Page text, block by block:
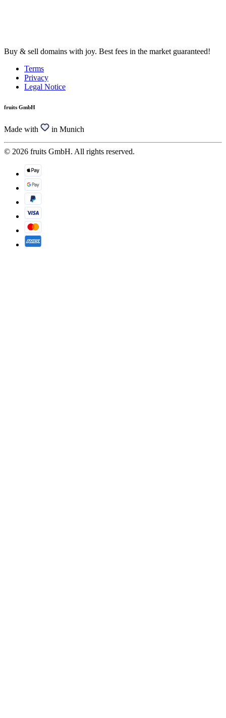
Buy & sell domains with joy. Best fees in the market guaranteed!
Terms
Privacy
Legal Notice
fruits GmbH
Made with in Munich
© 2026 fruits GmbH. All rights reserved.